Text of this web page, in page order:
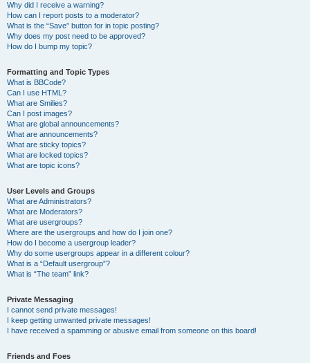
Why did I receive a warning?
How can I report posts to a moderator?
What is the “Save” button for in topic posting?
Why does my post need to be approved?
How do I bump my topic?
Formatting and Topic Types
What is BBCode?
Can I use HTML?
What are Smilies?
Can I post images?
What are global announcements?
What are announcements?
What are sticky topics?
What are locked topics?
What are topic icons?
User Levels and Groups
What are Administrators?
What are Moderators?
What are usergroups?
Where are the usergroups and how do I join one?
How do I become a usergroup leader?
Why do some usergroups appear in a different colour?
What is a “Default usergroup”?
What is “The team” link?
Private Messaging
I cannot send private messages!
I keep getting unwanted private messages!
I have received a spamming or abusive email from someone on this board!
Friends and Foes